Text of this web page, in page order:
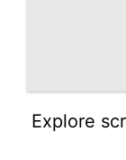
Explore